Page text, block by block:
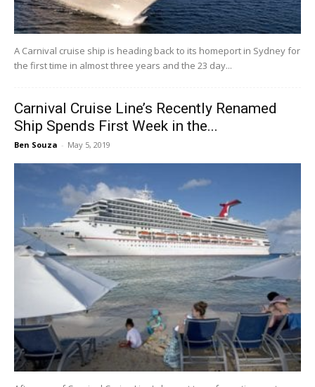
A Carnival cruise ship is heading back to its homeport in Sydney for
the first time in almost three years and the 23 day...
Carnival Cruise Line’s Recently Renamed
Ship Spends First Week in the...
Ben Souza - May 5, 2019